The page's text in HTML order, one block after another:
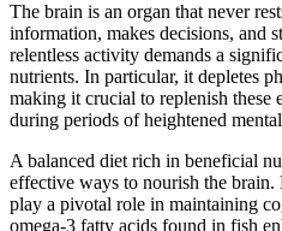
The brain is an organ that never
information, makes decisions, and
relentless activity demands a
nutrients. In particular, it depletes
making it crucial to replenish these
during periods of heightened
A balanced diet rich in beneficial
effective ways to nourish the
play a pivotal role in maintaining
omega-3 fatty acids found in fish